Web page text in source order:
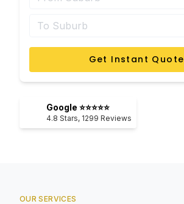
Get Instant Quote
Google ⭐⭐⭐⭐⭐
4.8 Stars, 1299 Reviews
OUR SERVICES